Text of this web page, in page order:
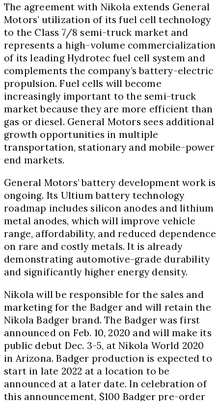
The agreement with Nikola extends General
Motors’ utilization of its fuel cell technology
to the Class 7/8 semi-truck market and
represents a high-volume commercialization
of its leading Hydrotec fuel cell system and
complements the company’s battery-electric
propulsion. Fuel cells will become
increasingly important to the semi-truck
market because they are more efficient than
gas or diesel. General Motors sees additional
growth opportunities in multiple
transportation, stationary and mobile-power
end markets.
General Motors’ battery development work is
ongoing. Its Ultium battery technology
roadmap includes silicon anodes and lithium
metal anodes, which will improve vehicle
range, affordability, and reduced dependence
on rare and costly metals. It is already
demonstrating automotive-grade durability
and significantly higher energy density.
Nikola will be responsible for the sales and
marketing for the Badger and will retain the
Nikola Badger brand. The Badger was first
announced on Feb. 10, 2020 and will make its
public debut Dec. 3-5, at Nikola World 2020
in Arizona. Badger production is expected to
start in late 2022 at a location to be
announced at a later date. In celebration of
this announcement, $100 Badger pre-order